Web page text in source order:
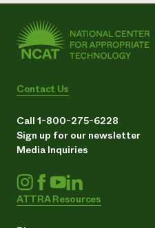
Contact Us
Call 1-800-275-6228
Sign up for our newsletter
Media Inquiries
ATTRA Resources